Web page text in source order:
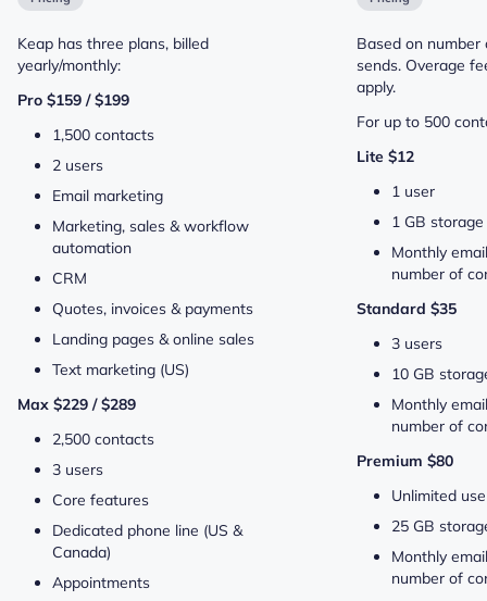
Keap has three plans, billed
yearly/monthly:
Pro $159 / $199
1,500 contacts
2 users
Email marketing
Marketing, sales & workflow
automation
CRM
Quotes, invoices & payments
Landing pages & online sales
Text marketing (US)
Max $229 / $289
2,500 contacts
3 users
Core features
Dedicated phone line (US &
Canada)
Appointments
Based on
sends. Overage
apply.
For up to 500
Lite $12
1 user
1 GB storage
Monthly
number of
Standard $35
3 users
10 GB
Monthly
number of
Premium $80
Unlimited
25 GB
Monthly
number of